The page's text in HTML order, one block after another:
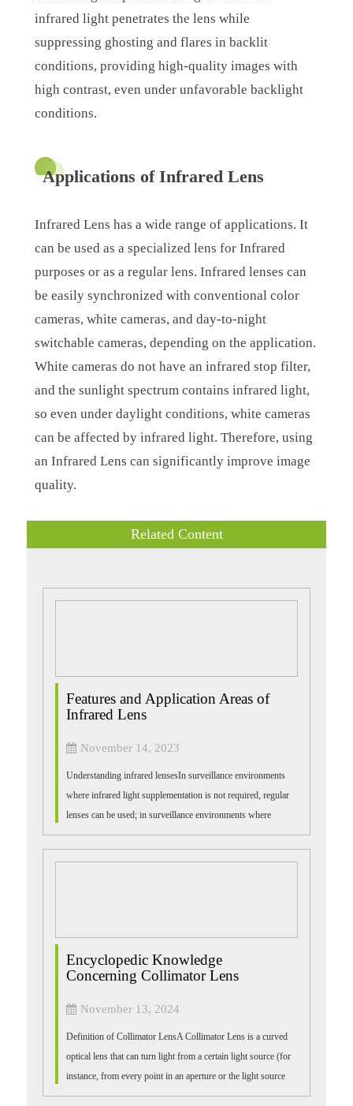
infrared light penetrates the lens while
suppressing ghosting and flares in backlit
conditions, providing high-quality images with
high contrast, even under unfavorable backlight
conditions.
Applications of Infrared Lens
Infrared Lens has a wide range of applications. It
can be used as a specialized lens for Infrared
purposes or as a regular lens. Infrared lenses can
be easily synchronized with conventional color
cameras, white cameras, and day-to-night
switchable cameras, depending on the application.
White cameras do not have an infrared stop filter,
and the sunlight spectrum contains infrared light,
so even under daylight conditions, white cameras
can be affected by infrared light. Therefore, using
an Infrared Lens can significantly improve image
quality.
Related Content
Features and Application Areas of
Infrared Lens
November 14, 2023
Understanding infrared lensesIn surveillance environments
where infrared light supplementation is not required, regular
lenses can be used; in surveillance environments where
infrared light supplement...
Encyclopedic Knowledge
Concerning Collimator Lens
November 13, 2024
Definition of Collimator LensA Collimator Lens is a curved
optical lens that can turn light from a certain light source (for
instance, from every point in an aperture or the light source
itself) into ...